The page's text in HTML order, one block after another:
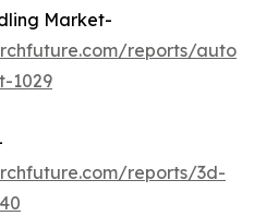
Market-
reports/
1029
reports/3d-